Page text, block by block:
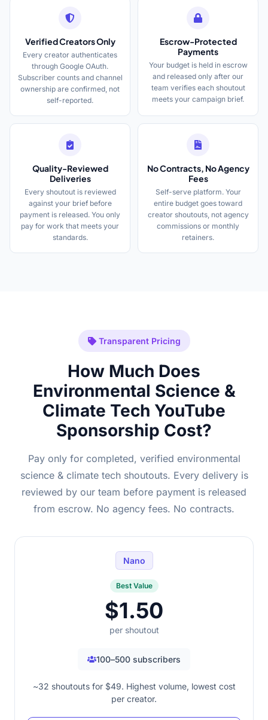
Verified Creators Only
Every creator authenticates
through Google OAuth.
Subscriber counts and channel
ownership are confirmed, not
self-reported.
Escrow-Protected
Payments
Your budget is held in escrow
and released only after our
team verifies each shoutout
meets your campaign brief.
Quality-Reviewed
Deliveries
Every shoutout is reviewed
against your brief before
payment is released. You only
pay for work that meets your
standards.
No Contracts, No Agency
Fees
Self-serve platform. Your
entire budget goes toward
creator shoutouts, not agency
commissions or monthly
retainers.
Transparent Pricing
How Much Does
Environmental Science &
Climate Tech YouTube
Sponsorship Cost?
Pay only for completed, verified environmental
science & climate tech shoutouts. Every delivery is
reviewed by our team before payment is released
from escrow. No agency fees. No contracts.
Nano
Best Value
$1.50
per shoutout
100–500 subscribers
~32 shoutouts for $49. Highest volume, lowest cost
per creator.